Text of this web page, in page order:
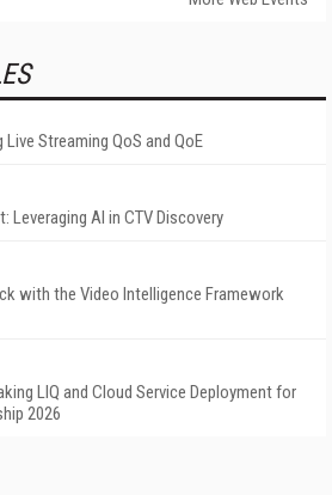
Streaming QoS and QoE
Leveraging AI in CTV Discovery
with the Video Intelligence Framework
LIQ and Cloud Service Deployment for
2026